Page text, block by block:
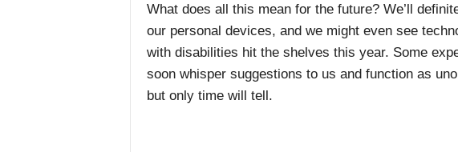
What does all this mean for the future? We’ll
our personal devices, and we might even see
with disabilities hit the shelves this year. Some
soon whisper suggestions to us and function as
but only time will tell.